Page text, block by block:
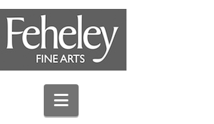
Navigation